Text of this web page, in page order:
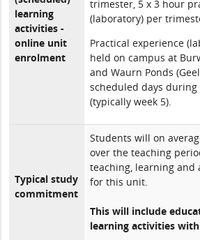
learning
activities -
online unit
enrolment
trimester, 5 x 3 hour
(laboratory) per
Practical experience
held on campus at
and Waurn Ponds
scheduled days
(typically week 5).
Typical study
commitment
Students will on
over the teaching
teaching, learning and
for this unit.
This will include
learning activities